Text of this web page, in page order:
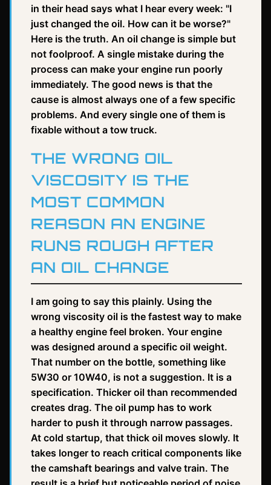
in their head says what I hear every week: "I
just changed the oil. How can it be worse?"
Here is the truth. An oil change is simple but
not foolproof. A single mistake during the
process can make your engine run poorly
immediately. The good news is that the
cause is almost always one of a few specific
problems. And every single one of them is
fixable without a tow truck.
THE WRONG OIL
VISCOSITY IS THE
MOST COMMON
REASON AN ENGINE
RUNS ROUGH AFTER
AN OIL CHANGE
I am going to say this plainly. Using the
wrong viscosity oil is the fastest way to make
a healthy engine feel broken. Your engine
was designed around a specific oil weight.
That number on the bottle, something like
5W30 or 10W40, is not a suggestion. It is a
specification. Thicker oil than recommended
creates drag. The oil pump has to work
harder to push it through narrow passages.
At cold startup, that thick oil moves slowly. It
takes longer to reach critical components like
the camshaft bearings and valve train. The